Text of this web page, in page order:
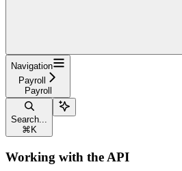
Navigation
Payroll
Payroll
Search...
⌘ K
Working with the API